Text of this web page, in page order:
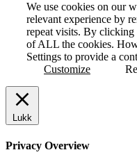
We use cookies on our
relevant experience by
repeat visits. By clicking
of ALL the cookies.
Settings to provide a
Customize
Lukk
Privacy Overview